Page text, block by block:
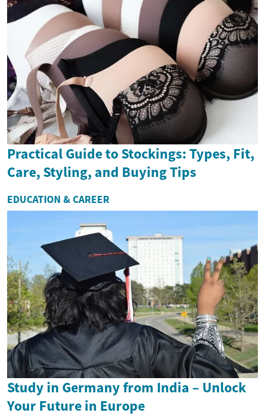
Practical Guide to Stockings: Types, Fit,
Care, Styling, and Buying Tips
EDUCATION & CAREER
Study in Germany from India – Unlock
Your Future in Europe